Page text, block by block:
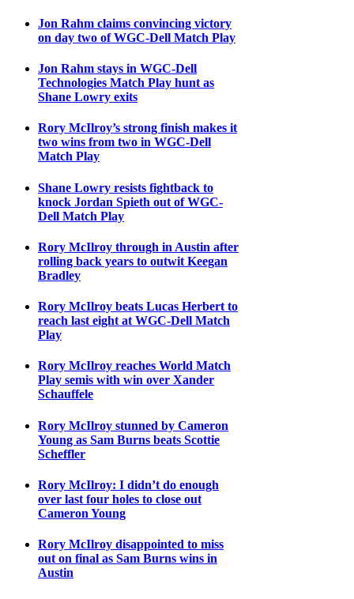
Jon Rahm claims convincing victory
on day two of WGC-Dell Match Play
Jon Rahm stays in WGC-Dell
Technologies Match Play hunt as
Shane Lowry exits
Rory McIlroy’s strong finish makes it
two wins from two in WGC-Dell
Match Play
Shane Lowry resists fightback to
knock Jordan Spieth out of WGC-
Dell Match Play
Rory McIlroy through in Austin after
rolling back years to outwit Keegan
Bradley
Rory McIlroy beats Lucas Herbert to
reach last eight at WGC-Dell Match
Play
Rory McIlroy reaches World Match
Play semis with win over Xander
Schauffele
Rory McIlroy stunned by Cameron
Young as Sam Burns beats Scottie
Scheffler
Rory McIlroy: I didn’t do enough
over last four holes to close out
Cameron Young
Rory McIlroy disappointed to miss
out on final as Sam Burns wins in
Austin